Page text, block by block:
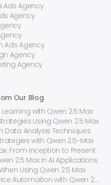
Ads Agency
Agency
Ads Agency
Agency
Agency
Our Blog
with Qwen 2.5 Max
Using Qwen 2.5 Max
Data Analysis Techniques
with Qwen 2.5-Max
From Inception to Present
2.5 Max in AI Applications
Using Qwen 2.5 Max
Revolutionizing Customer Service Automation with Qwen 2.5 Max